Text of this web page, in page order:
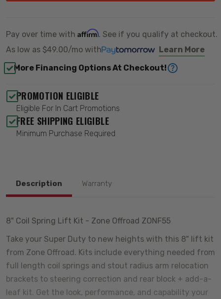
Pay over time with Affirm. See if you qualify at checkout.
As low as $49.00/mo with
Learn More
More Financing Options At Checkout!
PROMOTION ELIGIBLE
Eligible For In Cart Promotions
FREE SHIPPING ELIGIBLE
Minimum Purchase Required
Description Warranty
8" Coil Spring Lift Kit - Zone Offroad ZONF55
Take your Super Duty to new heights with this 8" lift kit
from Zone Offroad. Kits include everything needed from
full length coil springs and stout radius arm relocation
brackets to steering correction and rear block + add-a-
leaf kit. Get the look, performance, and capability your